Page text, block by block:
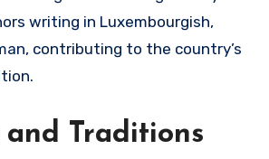
writing in Luxembourgish,
contributing to the country’s
and Traditions